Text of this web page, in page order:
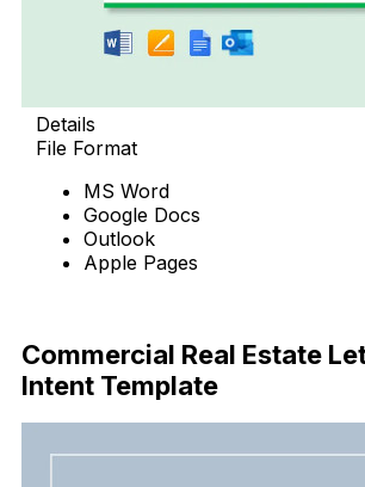
Details
File Format
MS Word
Google Docs
Outlook
Apple Pages
Commercial Real Estate
Intent Template